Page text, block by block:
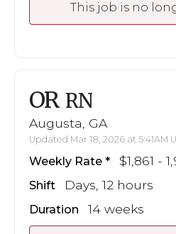
This job is no
OR RN
Augusta, GA
Updated Mar 18, 2026 at 5:41AM
Weekly Rate $1,861 -
Shift Days, 12 hours
Duration 14 weeks